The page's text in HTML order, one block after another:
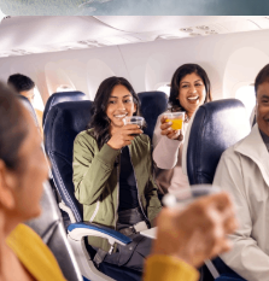
Lavatories
Engine
Cruise speed
Maximum altitude